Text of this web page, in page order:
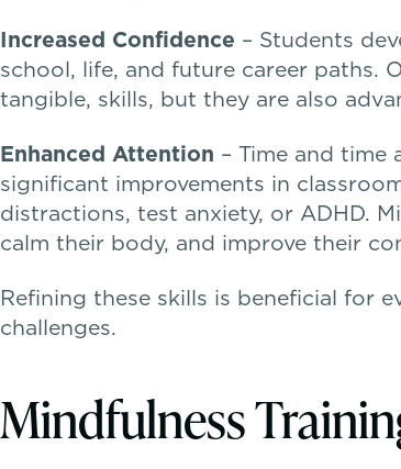
Increased Confidence – Students
school, life, and future career paths.
tangible, skills, but they are also
Enhanced Attention – Time and
significant improvements in
distractions, test anxiety, or ADHD.
calm their body, and improve their
Refining these skills is beneficial for
challenges.
Mindfulness